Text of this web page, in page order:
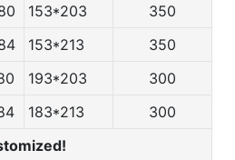
153*203
350
153*213
350
193*203
300
183*213
300